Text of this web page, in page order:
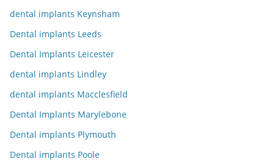
dental implants Keynsham
Dental implants Leeds
Dental Implants Leicester
dental implants Lindley
dental implants Macclesfield
Dental Implants Marylebone
Dental implants Plymouth
Dental implants Poole